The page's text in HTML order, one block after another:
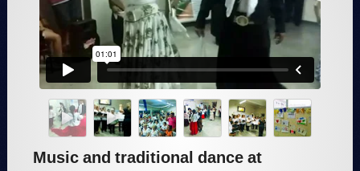
Music and traditional dance at